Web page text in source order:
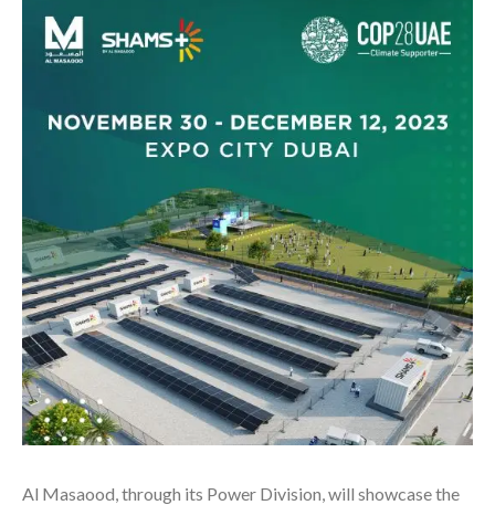
Al Masaood, through its Power Division, will showcase the